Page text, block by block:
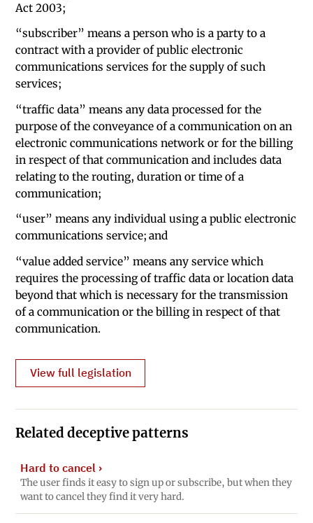
Act 2003;
“subscriber” means a person who is a party to a
contract with a provider of public electronic
communications services for the supply of such
services;
“traffic data” means any data processed for the
purpose of the conveyance of a communication on an
electronic communications network or for the billing
in respect of that communication and includes data
relating to the routing, duration or time of a
communication;
“user” means any individual using a public electronic
communications service; and
“value added service” means any service which
requires the processing of traffic data or location data
beyond that which is necessary for the transmission
of a communication or the billing in respect of that
communication.
View full legislation
Related deceptive patterns
Hard to cancel ›
The user finds it easy to sign up or subscribe, but when they
want to cancel they find it very hard.